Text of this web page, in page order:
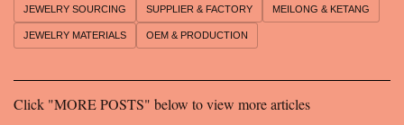
JEWELRY SOURCING SUPPLIER & FACTORY MEILONG & KETANG
JEWELRY MATERIALS OEM & PRODUCTION
Click "MORE POSTS" below to view more articles